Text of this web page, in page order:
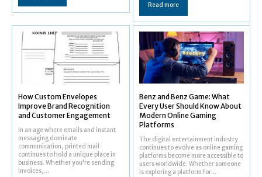
Read more
How Custom Envelopes
Improve Brand Recognition
and Customer Engagement
In an age where emails and instant
messaging dominate
communication, printed mail
continues to hold a unique place in
business. Whether you're sending
invoices,...
Benz and Benz Game: What
Every User Should Know About
Modern Online Gaming
Platforms
The digital entertainment industry
continues to evolve as online gaming
platforms become more accessible to
users worldwide. Whether someone
is exploring a platform for...